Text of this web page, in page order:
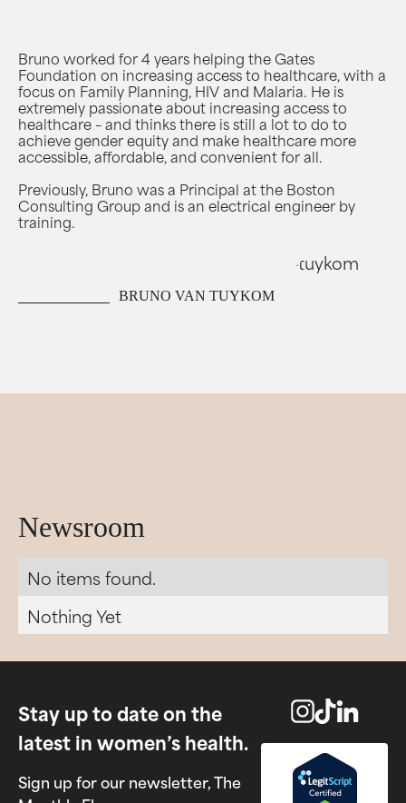
Bruno worked for 4 years helping the Gates
Foundation on increasing access to healthcare, with a
focus on Family Planning, HIV and Malaria. He is
extremely passionate about increasing access to
healthcare – and thinks there is still a lot to do to
achieve gender equity and make healthcare more
accessible, affordable, and convenient for all.
Previously, Bruno was a Principal at the Boston
Consulting Group and is an electrical engineer by
training.
BRUNO VAN TUYKOM
Newsroom
No items found.
Nothing Yet
Stay up to date on the
latest in women’s health.
Sign up for our newsletter, The